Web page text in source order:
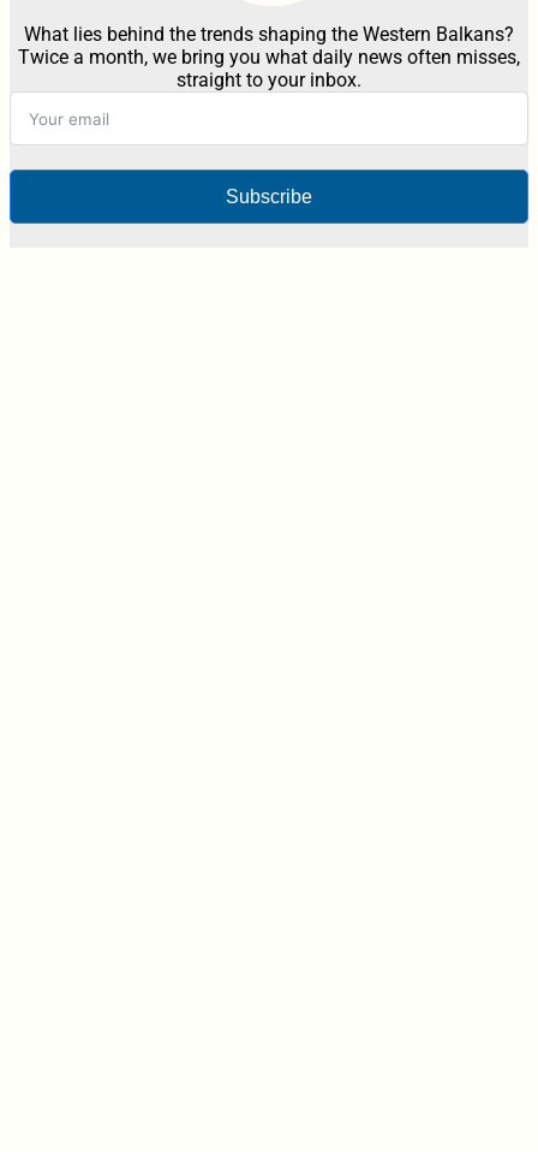
What lies behind the trends shaping the Western Balkans?
Twice a month, we bring you what daily news often misses,
straight to your inbox.
Subscribe